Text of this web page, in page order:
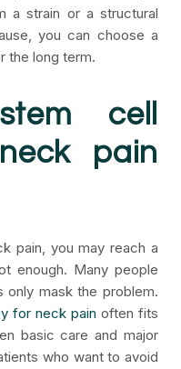
a strain or a structural
you can choose a
the long term.
cell
pain
pain, you may reach a
enough. Many people
only mask the problem.
for neck pain often fits
basic care and major
who want to avoid